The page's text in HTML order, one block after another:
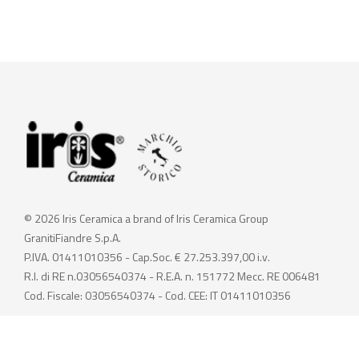
© 2026 Iris Ceramica a brand of Iris Ceramica Group
GranitiFiandre S.p.A.
P.IVA. 01411010356 - Cap.Soc. € 27.253.397,00 i.v.
R.I. di RE n.03056540374 - R.E.A. n. 151772 Mecc. RE 006481
Cod. Fiscale: 03056540374 - Cod. CEE: IT 01411010356